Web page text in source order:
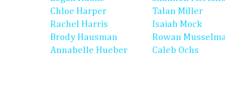
Chloe Harper
Rachel Harris
Brody Hausman
Annabelle Hueber
Talan Miller
Isaiah Mock
Rowan
Caleb Ochs